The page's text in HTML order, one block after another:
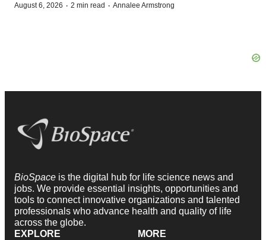
August 6, 2026 · 2 min read · Annalee Armstrong
BioSpace is the digital hub for life science news and
jobs. We provide essential insights, opportunities and
tools to connect innovative organizations and talented
professionals who advance health and quality of life
across the globe.
EXPLORE
MORE